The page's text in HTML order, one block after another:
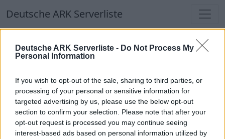
Deutsche ARK Serverliste - Do Not Process My
Personal Information
If you wish to opt-out of the sale, sharing to third parties, or
processing of your personal or sensitive information for
targeted advertising by us, please use the below opt-out
section to confirm your selection. Please note that after your
opt-out request is processed you may continue seeing
interest-based ads based on personal information utilized by
Deutsche ARK Serverliste
Deutsche ARK Serverliste
Welten
Top Deutsche ARK Server
Hinweis!Keine Server zum Anzeigen